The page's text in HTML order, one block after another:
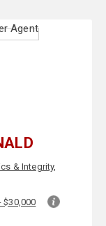
& Integrity,
$30,000